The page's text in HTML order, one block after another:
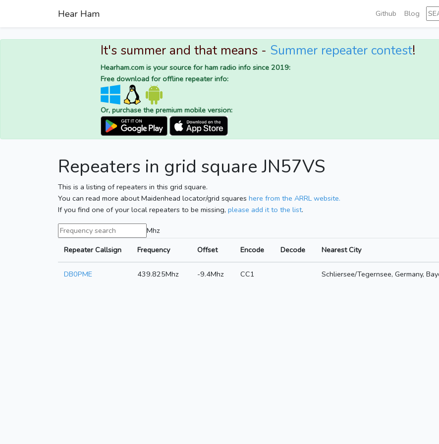
Hear Ham Github Blog
It's summer and that means - Summer repeater contest!
Hearham.com is your source for ham radio info since 2019:
Free download for offline repeater info:
Or, purchase the premium mobile version:
Repeaters in grid square JN57VS
This is a listing of repeaters in this grid square.
You can read more about Maidenhead locator/grid squares here from the ARRL website.
If you find one of your local repeaters to be missing, please add it to the list.
Mhz
Repeater Callsign
Frequency Offset Encode Decode Nearest City
DB0PME 439.825Mhz -9.4Mhz CC1 Schliersee/Tegernsee, Germany,